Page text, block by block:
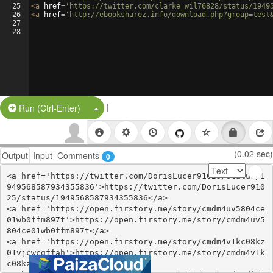
25
26
27
28
<a href= 'https://twitter.com/clarke_wil76828/status/
<a href= 'http://ebooksharez.info/
Run (Ctrl-Enter) Split Button!
|
Output Input Comments 0 (0.02 sec)
<a href='https://twitter.com/DorisLucer91025/status/1
949568587934355836'>https://twitter.com/DorisLucer910
25/status/1949568587934355836</a>
<a href='https://open.firstory.me/story/cmdm4uv5804ce
01wb0ffm897t'>https://open.firstory.me/story/cmdm4uv5
804ce01wb0ffm897t</a>
<a href='https://open.firstory.me/story/cmdm4v1kc08kz
01vjcwcgffah'>https://open.firstory.me/story/cmdm4v1k
c08kz01vjcwcgffah</a>